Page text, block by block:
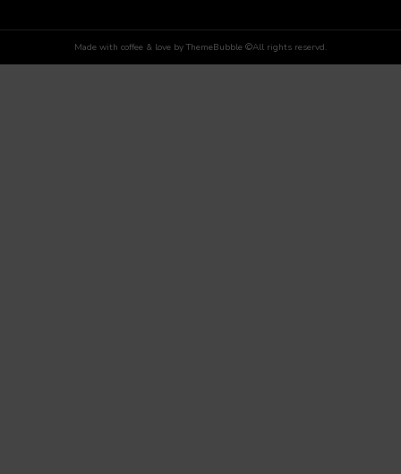
Made with coffee & love by ThemeBubble ©All rights reservd.